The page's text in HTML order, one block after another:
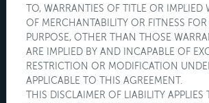
TO, WARRANTIES OF TITLE OR IMPLIED
OF MERCHANTABILITY OR FITNESS FOR
PURPOSE, OTHER THAN THOSE
ARE IMPLIED BY AND INCAPABLE OF
RESTRICTION OR MODIFICATION
APPLICABLE TO THIS AGREEMENT.
THIS DISCLAIMER OF LIABILITY APPLIES